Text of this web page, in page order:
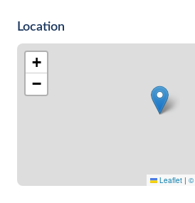
Location
+
−
Leaflet | ©